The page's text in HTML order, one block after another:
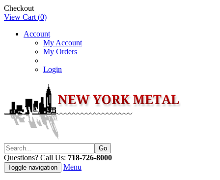
Checkout
View Cart (0)
Account
My Account
My Orders
Login
Questions? Call Us: 718-726-8000
Toggle navigation Menu